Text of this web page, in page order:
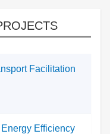
Facilitation
Efficiency